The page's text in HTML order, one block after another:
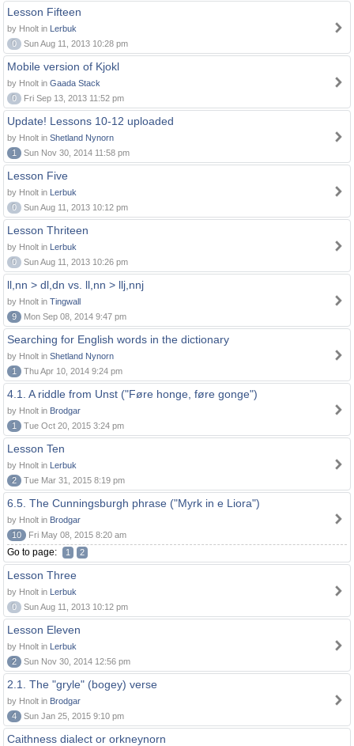
Lesson Fifteen
by Hnolt in Lerbuk
0
Sun Aug 11, 2013 10:28 pm
Mobile version of Kjokl
by Hnolt in Gaada Stack
0
Fri Sep 13, 2013 11:52 pm
Update! Lessons 10-12 uploaded
by Hnolt in Shetland Nynorn
1
Sun Nov 30, 2014 11:58 pm
Lesson Five
by Hnolt in Lerbuk
0
Sun Aug 11, 2013 10:12 pm
Lesson Thriteen
by Hnolt in Lerbuk
0
Sun Aug 11, 2013 10:26 pm
ll,nn > dl,dn vs. ll,nn > llj,nnj
by Hnolt in Tingwall
9
Mon Sep 08, 2014 9:47 pm
Searching for English words in the dictionary
by Hnolt in Shetland Nynorn
1
Thu Apr 10, 2014 9:24 pm
4.1. A riddle from Unst ("Føre honge, føre gonge")
by Hnolt in Brodgar
1
Tue Oct 20, 2015 3:24 pm
Lesson Ten
by Hnolt in Lerbuk
2
Tue Mar 31, 2015 8:19 pm
6.5. The Cunningsburgh phrase ("Myrk in e Liora")
by Hnolt in Brodgar
10
Fri May 08, 2015 8:20 am
Go to page: 1 2
Lesson Three
by Hnolt in Lerbuk
0
Sun Aug 11, 2013 10:12 pm
Lesson Eleven
by Hnolt in Lerbuk
2
Sun Nov 30, 2014 12:56 pm
2.1. The "gryle" (bogey) verse
by Hnolt in Brodgar
4
Sun Jan 25, 2015 9:10 pm
Caithness dialect or orkneynorn